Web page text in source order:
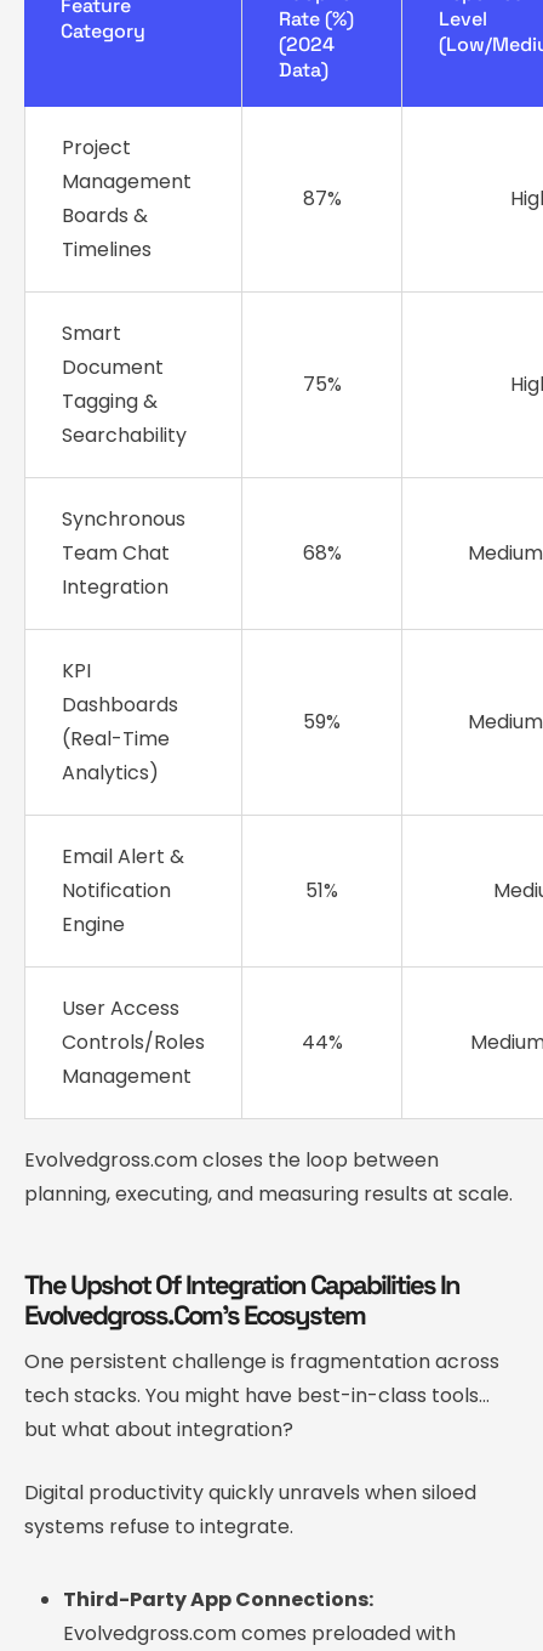
Feature
Category
Rate (%)
(2024
Data)
Level
(Low/
Project
Management
Boards &
Timelines
87%
Smart
Document
Tagging &
Searchability
75%
Synchronous
Team Chat
Integration
68%
KPI
Dashboards
(Real-Time
Analytics)
59%
Email Alert &
Notification
Engine
51%
User Access
Controls/Roles
Management
44%
Evolvedgross.com closes the loop between
planning, executing, and measuring results at scale.
The Upshot Of Integration Capabilities In
Evolvedgross.Com’s Ecosystem
One persistent challenge is fragmentation across
tech stacks. You might have best-in-class tools…
but what about integration?
Digital productivity quickly unravels when siloed
systems refuse to integrate.
Third-Party App Connections:
Evolvedgross.com comes preloaded with